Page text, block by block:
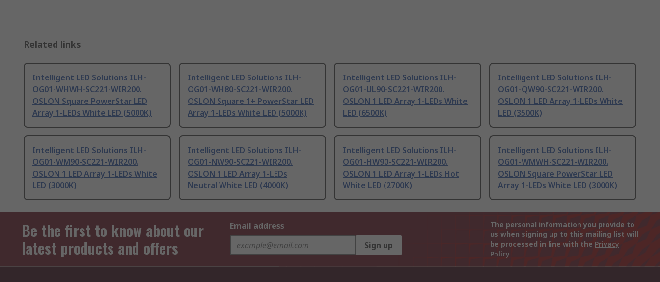
Related links
Intelligent LED Solutions ILH-
OG01-WHWH-SC221-WIR200.
OSLON Square PowerStar LED
Array 1-LEDs White LED (5000K)
Intelligent LED Solutions ILH-
OG01-WH80-SC221-WIR200.
OSLON Square 1+ PowerStar LED
Array 1-LEDs White LED (5000K)
Intelligent LED Solutions ILH-
OG01-UL90-SC221-WIR200.
OSLON 1 LED Array 1-LEDs White
LED (6500K)
Intelligent LED Solutions ILH-
OG01-QW90-SC221-WIR200.
OSLON 1 LED Array 1-LEDs White
LED (3500K)
Intelligent LED Solutions ILH-
OG01-WM90-SC221-WIR200.
OSLON 1 LED Array 1-LEDs White
LED (3000K)
Intelligent LED Solutions ILH-
OG01-NW90-SC221-WIR200.
OSLON 1 LED Array 1-LEDs
Neutral White LED (4000K)
Intelligent LED Solutions ILH-
OG01-HW90-SC221-WIR200.
OSLON 1 LED Array 1-LEDs Hot
White LED (2700K)
Intelligent LED Solutions ILH-
OG01-WMWH-SC221-WIR200.
OSLON Square PowerStar LED
Array 1-LEDs White LED (3000K)
Be the first to know about our
latest products and offers
Email address
Sign up
The personal information you provide to
us when signing up to this mailing list will
be processed in line with the Privacy
Policy